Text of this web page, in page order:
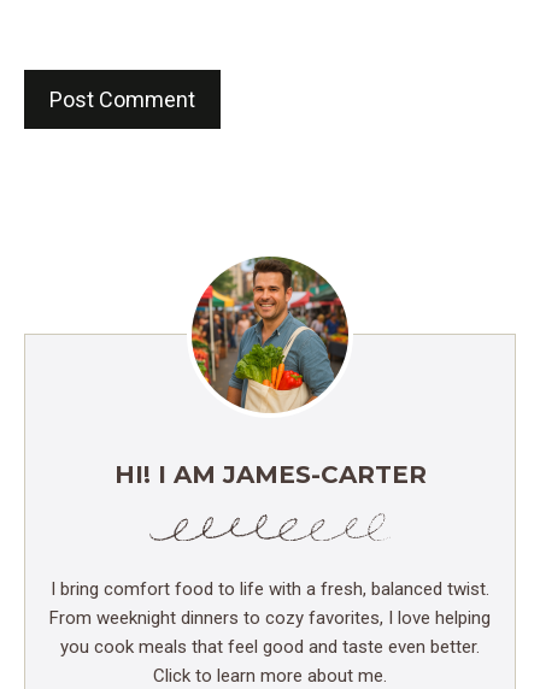
HI! I AM JAMES-CARTER
I bring comfort food to life with a fresh, balanced twist.
From weeknight dinners to cozy favorites, I love helping
you cook meals that feel good and taste even better.
Click to learn more about me.